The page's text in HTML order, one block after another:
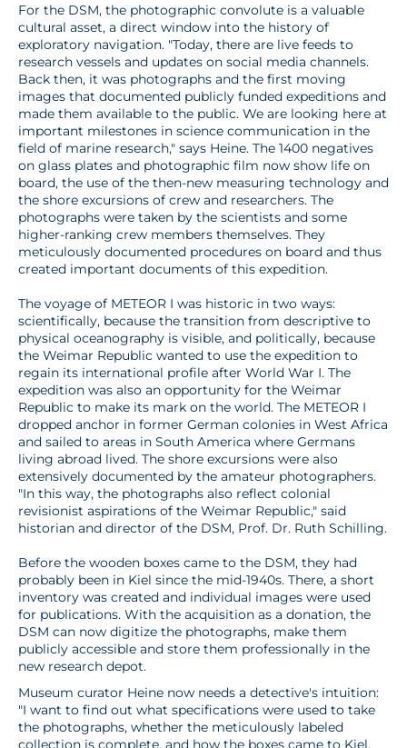
For the DSM, the photographic convolute is a valuable
cultural asset, a direct window into the history of
exploratory navigation. "Today, there are live feeds to
research vessels and updates on social media channels.
Back then, it was photographs and the first moving
images that documented publicly funded expeditions and
made them available to the public. We are looking here at
important milestones in science communication in the
field of marine research," says Heine. The 1400 negatives
on glass plates and photographic film now show life on
board, the use of the then-new measuring technology and
the shore excursions of crew and researchers. The
photographs were taken by the scientists and some
higher-ranking crew members themselves. They
meticulously documented procedures on board and thus
created important documents of this expedition.
The voyage of METEOR I was historic in two ways:
scientifically, because the transition from descriptive to
physical oceanography is visible, and politically, because
the Weimar Republic wanted to use the expedition to
regain its international profile after World War I. The
expedition was also an opportunity for the Weimar
Republic to make its mark on the world. The METEOR I
dropped anchor in former German colonies in West Africa
and sailed to areas in South America where Germans
living abroad lived. The shore excursions were also
extensively documented by the amateur photographers.
"In this way, the photographs also reflect colonial
revisionist aspirations of the Weimar Republic," said
historian and director of the DSM, Prof. Dr. Ruth Schilling.
Before the wooden boxes came to the DSM, they had
probably been in Kiel since the mid-1940s. There, a short
inventory was created and individual images were used
for publications. With the acquisition as a donation, the
DSM can now digitize the photographs, make them
publicly accessible and store them professionally in the
new research depot.
Museum curator Heine now needs a detective's intuition:
"I want to find out what specifications were used to take
the photographs, whether the meticulously labeled
collection is complete, and how the boxes came to Kiel.